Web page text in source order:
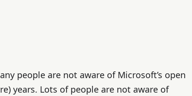
people are not aware of Microsoft’s open
years. Lots of people are not aware of